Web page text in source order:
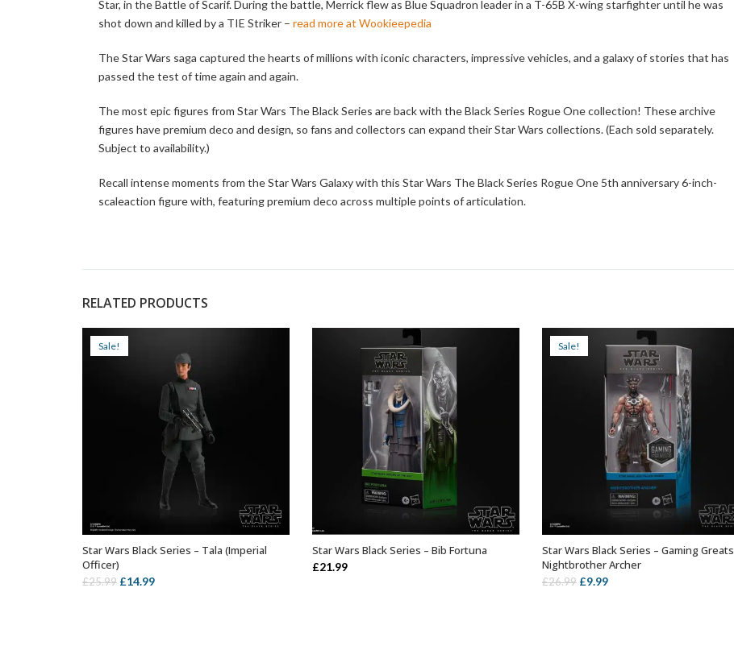
Star, in the Battle of Scarif. During the battle, Merrick flew as Blue Squadron leader in a T-65B X-wing starfighter until he was
shot down and killed by a TIE Striker – read more at Wookieepedia
The Star Wars saga captured the hearts of millions with iconic characters, impressive vehicles, and a galaxy of stories that has
passed the test of time again and again.
The most epic figures from Star Wars The Black Series are back with the Black Series Rogue One collection! These archive
figures have premium deco and design, so fans and collectors can expand their Star Wars collections. (Each sold separately.
Subject to availability.)
Recall intense moments from the Star Wars Galaxy with this Star Wars The Black Series Rogue One 5th anniversary 6-inch-
scaleaction figure with, featuring premium deco across multiple points of articulation.
RELATED PRODUCTS
Sale!
ADD TO BASKET
Star Wars Black Series – Tala (Imperial
Officer)
£25.99 Original
£14.99Current
ADD TO BASKET
Star Wars Black Series – Bib Fortuna
£21.99
Sale!
ADD TO BASKET
Star Wars Black Series – Gaming Greats
Nightbrother Archer
£26.99 Original
£9.99Current